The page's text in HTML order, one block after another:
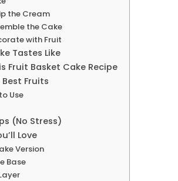
the Cream
the Cake
with Fruit
Tastes Like
Fruit Basket Cake Recipe
Fruits
Use
(No Stress)
Love
Version
Base